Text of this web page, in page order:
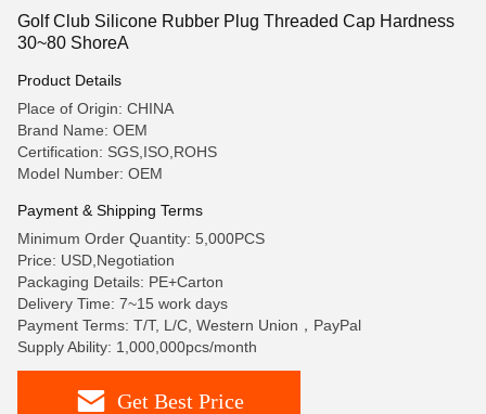
Golf Club Silicone Rubber Plug Threaded Cap Hardness
30~80 ShoreA
Product Details
Place of Origin: CHINA
Brand Name: OEM
Certification: SGS,ISO,ROHS
Model Number: OEM
Payment & Shipping Terms
Minimum Order Quantity: 5,000PCS
Price: USD,Negotiation
Packaging Details: PE+Carton
Delivery Time: 7~15 work days
Payment Terms: T/T, L/C, Western Union，PayPal
Supply Ability: 1,000,000pcs/month
Get Best Price